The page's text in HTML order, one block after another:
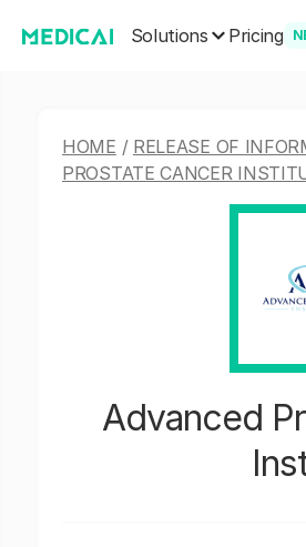
Solutions Pricing
HOME / RELEASE OF
PROSTATE CANCER
Advanced